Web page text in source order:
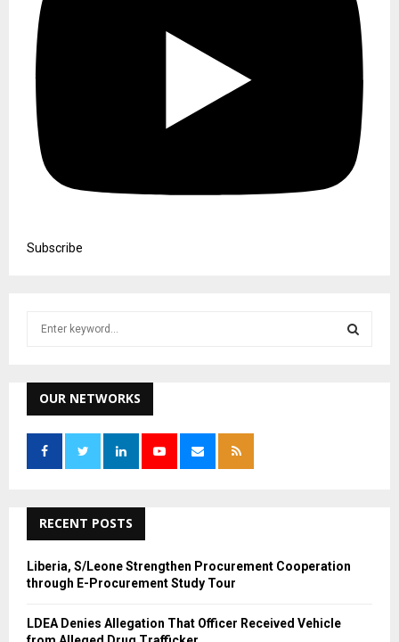
Subscribe
h
f
r
OUR NETWORKS
RECENT POSTS
Liberia, S/Leone Strengthen Procurement Cooperation
through E-Procurement Study Tour
LDEA Denies Allegation That Officer Received Vehicle